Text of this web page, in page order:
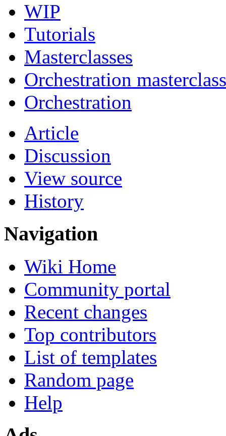
WIP
Tutorials
Masterclasses
Orchestration masterclass
Orchestration
Article
Discussion
View source
History
Navigation
Wiki Home
Community portal
Recent changes
Top contributors
List of templates
Random page
Help